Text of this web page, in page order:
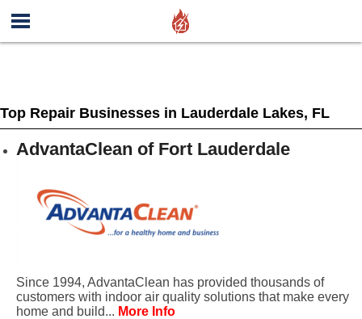
Top Repair Businesses in Lauderdale Lakes, FL
AdvantaClean of Fort Lauderdale
Since 1994, AdvantaClean has provided thousands of
customers with indoor air quality solutions that make every
home and build... More Info